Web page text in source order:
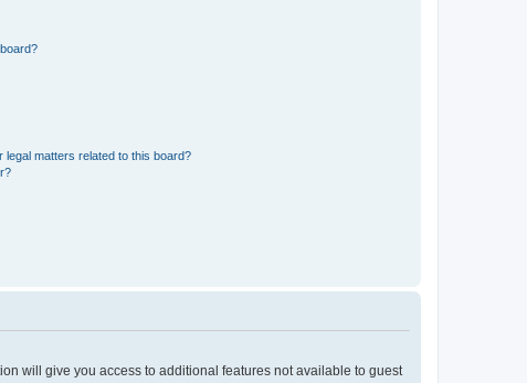
matters related to this board?
will give you access to additional features not available to guest